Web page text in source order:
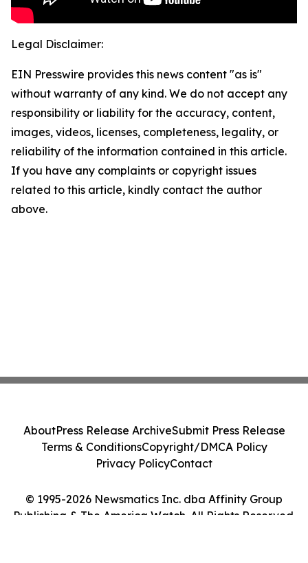
Legal Disclaimer:
EIN Presswire provides this news content "as is"
without warranty of any kind. We do not accept any
responsibility or liability for the accuracy, content,
images, videos, licenses, completeness, legality, or
reliability of the information contained in this article.
If you have any complaints or copyright issues
related to this article, kindly contact the author
above.
© 1995-2026 Newsmatics Inc. dba Affinity Group
Publishing & The America Watch. All Rights Reserved.
AboutPress Release ArchiveSubmit Press Release
Terms & ConditionsCopyright/DMCA Policy
Privacy PolicyContact